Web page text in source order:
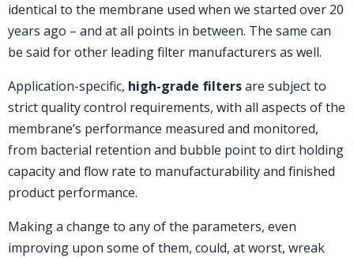
identical to the membrane used when we started over 20
years ago – and at all points in between. The same can
be said for other leading filter manufacturers as well.
Application-specific, high-grade filtersare subject to
strict quality control requirements, with all aspects of the
membrane’s performance measured and monitored,
from bacterial retention and bubble point to dirt holding
capacity and flow rate to manufacturability and finished
product performance.
Making a change to any of the parameters, even
improving upon some of them, could, at worst, wreak